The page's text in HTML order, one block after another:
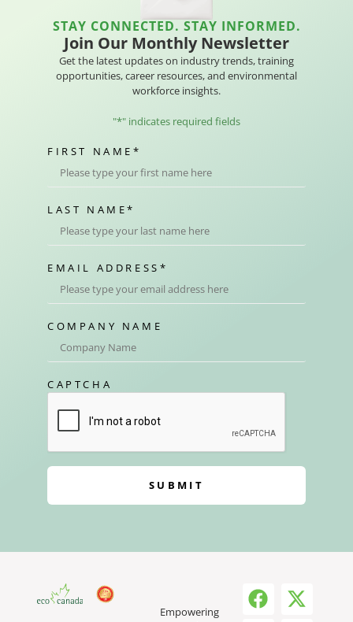
STAY CONNECTED. STAY INFORMED.
Join Our Monthly Newsletter
Get the latest updates on industry trends, training
opportunities, career resources, and environmental
workforce insights.
"*" indicates required fields
FIRST NAME *
LAST NAME*
EMAIL ADDRESS *
COMPANY NAME
CAPTCHA
SUBMIT
Empowering